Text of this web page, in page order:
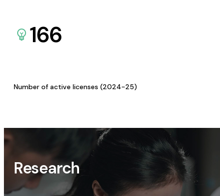
166
Number of active licenses (2024-25)
Research